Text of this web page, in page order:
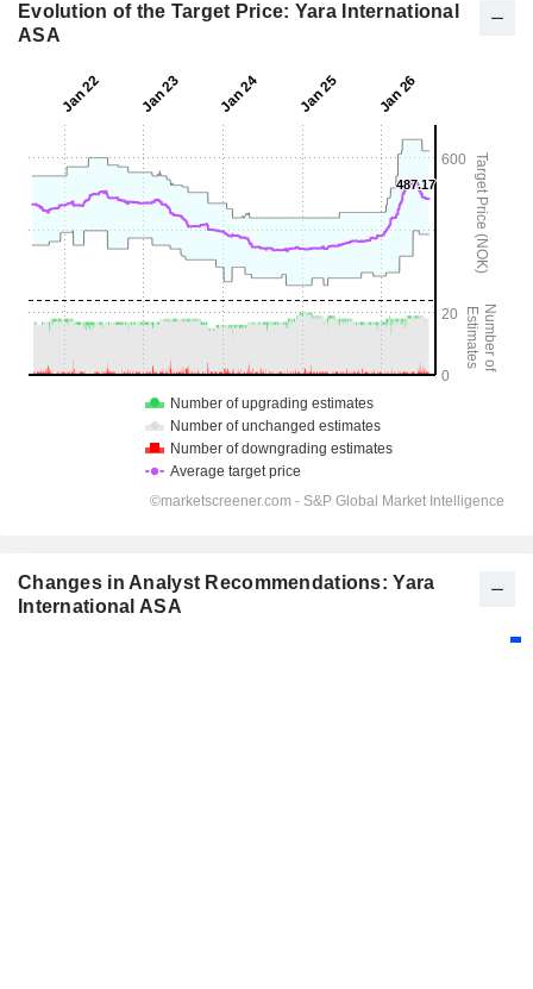
Evolution of the Target Price: Yara International
ASA
Changes in Analyst Recommendations: Yara
International ASA